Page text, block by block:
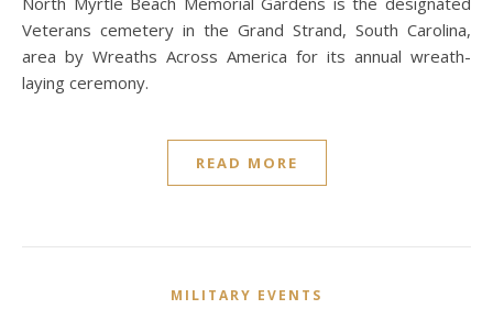
Veterans cemetery in the Grand Strand, South Carolina,
area by Wreaths Across America for its annual wreath-
laying ceremony.
READ MORE
MILITARY EVENTS